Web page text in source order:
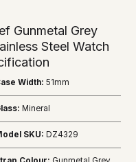
Gunmetal Grey
Steel Watch
Width: 51mm
Mineral
SKU: DZ4329